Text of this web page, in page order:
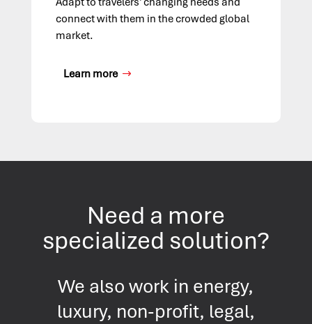
connect with them in the crowded global
market.
Learn more
Need a more
specialized solution?
We also work in energy,
luxury, non-profit, legal,